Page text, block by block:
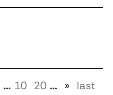
... 10 20 ... » last